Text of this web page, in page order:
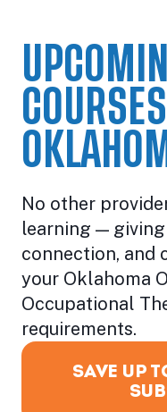
No other
learning —
connection, and
your Oklahoma
Occupational
requirements.
SAVE UP